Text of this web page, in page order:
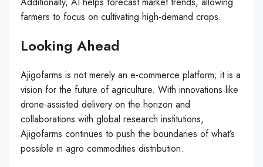
farmers to focus on cultivating high-demand crops.
Looking Ahead
Ajigofarms is not merely an e-commerce platform; it is a
vision for the future of agriculture. With innovations like
drone-assisted delivery on the horizon and
collaborations with global research institutions,
Ajigofarms continues to push the boundaries of what’s
possible in agro commodities distribution.